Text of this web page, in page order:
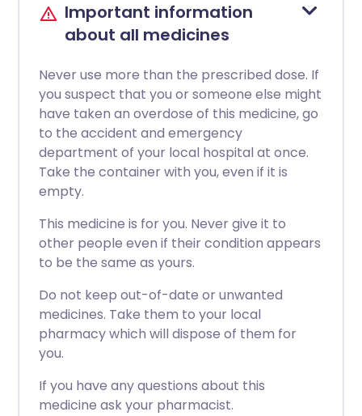
Important information
about all medicines
Never use more than the prescribed dose. If
you suspect that you or someone else might
have taken an overdose of this medicine, go
to the accident and emergency
department of your local hospital at once.
Take the container with you, even if it is
empty.
This medicine is for you. Never give it to
other people even if their condition appears
to be the same as yours.
Do not keep out-of-date or unwanted
medicines. Take them to your local
pharmacy which will dispose of them for
you.
If you have any questions about this
medicine ask your pharmacist.